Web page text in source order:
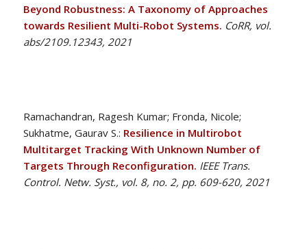
Beyond Robustness: A Taxonomy of Approaches
towards Resilient Multi-Robot Systems. CoRR, vol.
abs/2109.12343, 2021
Ramachandran, Ragesh Kumar; Fronda, Nicole;
Sukhatme, Gaurav S.: Resilience in Multirobot
Multitarget Tracking With Unknown Number of
Targets Through Reconfiguration. IEEE Trans.
Control. Netw. Syst., vol. 8, no. 2, pp. 609-620, 2021